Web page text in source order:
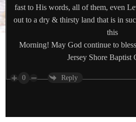
fast to His words, all of them, even
out to a dry & thirsty land that is in
this
Morning! May God continue to
Jersey Shore Baptist
0 Reply